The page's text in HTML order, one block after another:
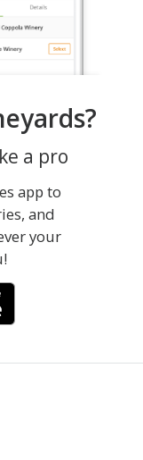
a pro
app to
and
your